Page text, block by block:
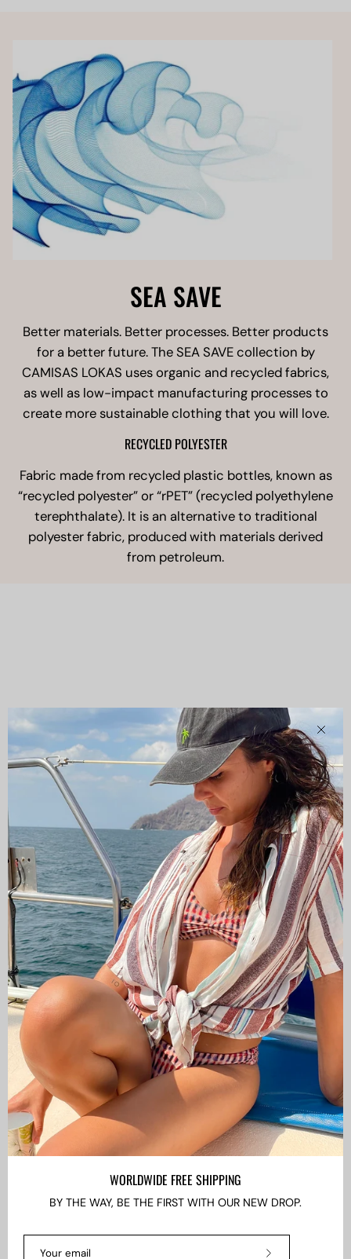
WORLDWIDE FREE SHIPPING
BY THE WAY, BE THE FIRST WITH OUR NEW DROP.
Close
SEA SAVE
Better materials. Better processes. Better products
for a better future. The SEA SAVE collection by
CAMISAS LOKAS uses organic and recycled fabrics,
as well as low-impact manufacturing processes to
create more sustainable clothing that you will love.
RECYCLED POLYESTER
Fabric made from recycled plastic bottles, known as
“recycled polyester” or “rPET” (recycled polyethylene
terephthalate). It is an alternative to traditional
polyester fabric, produced with materials derived
from petroleum.
CAMISAS LOKAS ®
ABOUT US
Newsletter
Stay up to date with the new collections, products and
exclusive offers.
Subscribe
LANGUAGE
EN